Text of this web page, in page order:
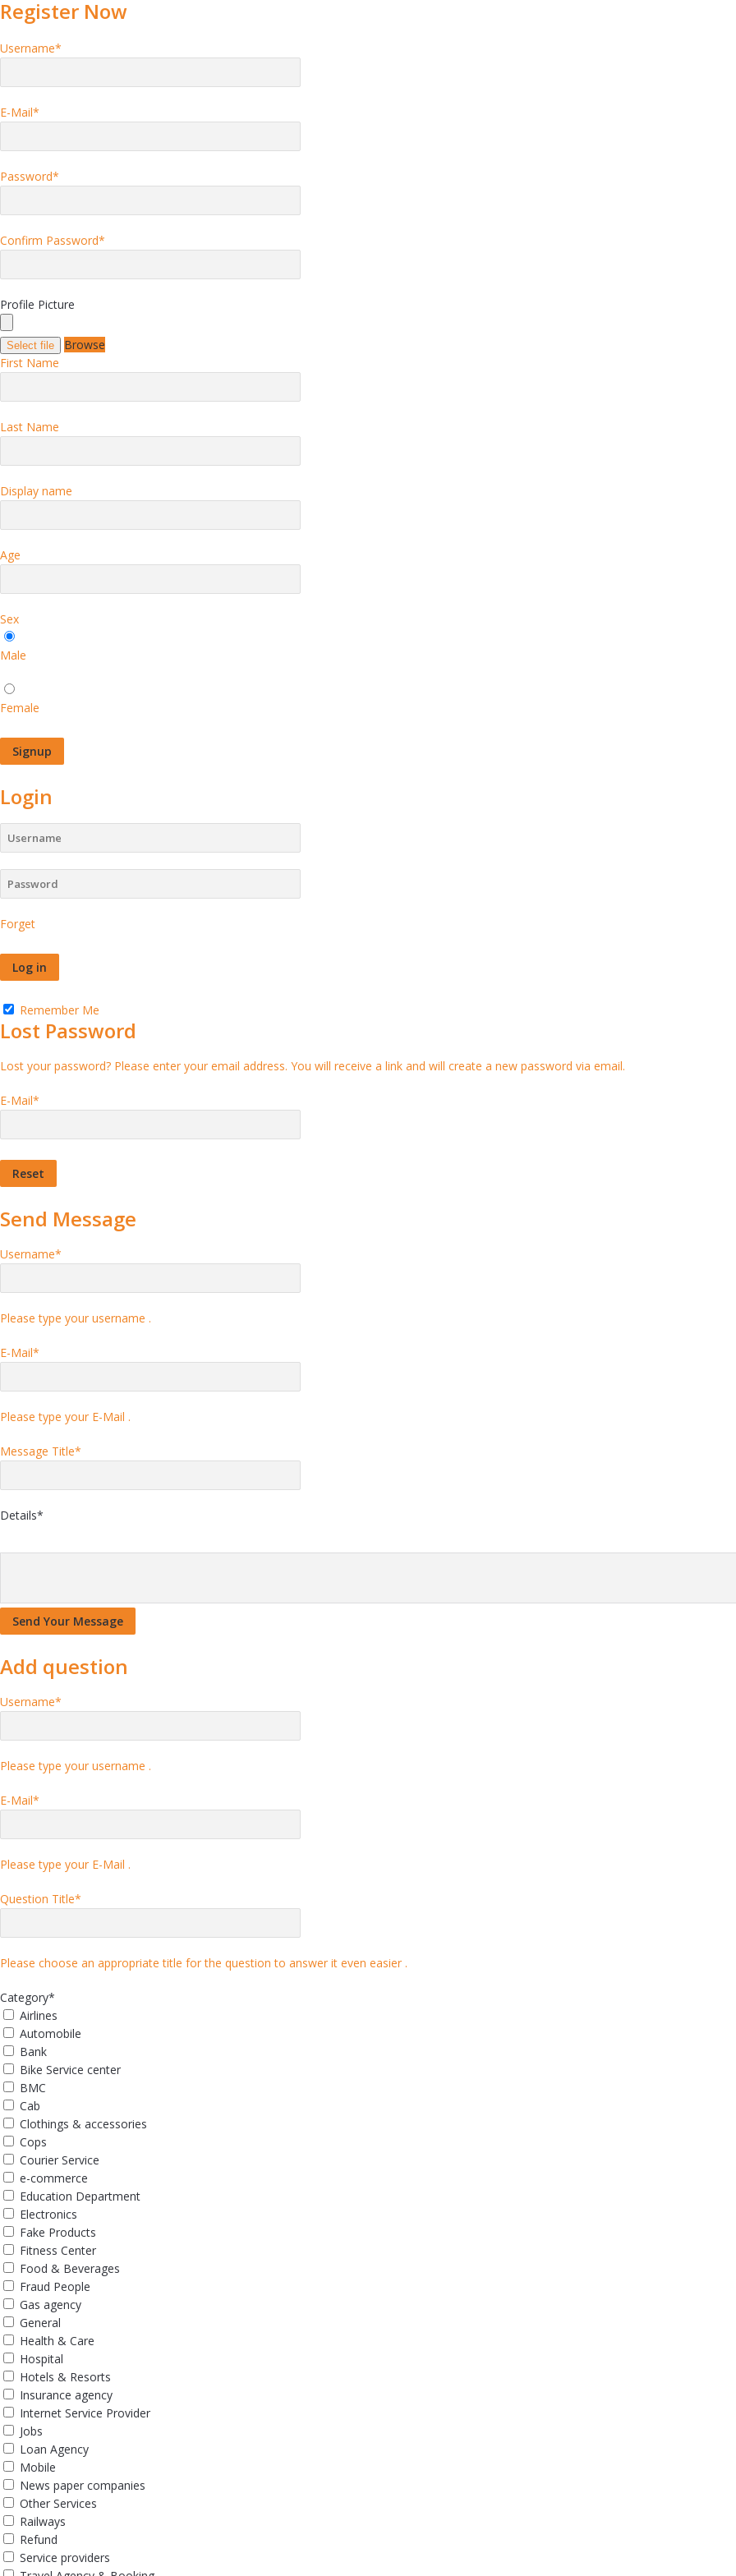
Register Now
Username*
E-Mail*
Password*
Confirm Password*
Profile Picture
Select file
Browse
First Name
Last Name
Display name
Age
Sex
Male
Female
Login
Forget
Remember Me
Lost Password
Lost your password? Please enter your email address. You will receive a link and will create a new password via email.
E-Mail*
Send Message
Username*
Please type your username .
E-Mail*
Please type your E-Mail .
Message Title*
Details*
Add question
Username*
Please type your username .
E-Mail*
Please type your E-Mail .
Question Title*
Please choose an appropriate title for the question to answer it even easier .
Category*
Airlines
Automobile
Bank
Bike Service center
BMC
Cab
Clothings & accessories
Cops
Courier Service
e-commerce
Education Department
Electronics
Fake Products
Fitness Center
Food & Beverages
Fraud People
Gas agency
General
Health & Care
Hospital
Hotels & Resorts
Insurance agency
Internet Service Provider
Jobs
Loan Agency
Mobile
News paper companies
Other Services
Railways
Refund
Service providers